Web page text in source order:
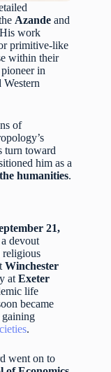
Azande and
work
primitive-like
within their
in
Western
of
turn toward
him as a
humanities.
21,
devout
religious
Winchester
at Exeter
life
became
gaining
.
went on to